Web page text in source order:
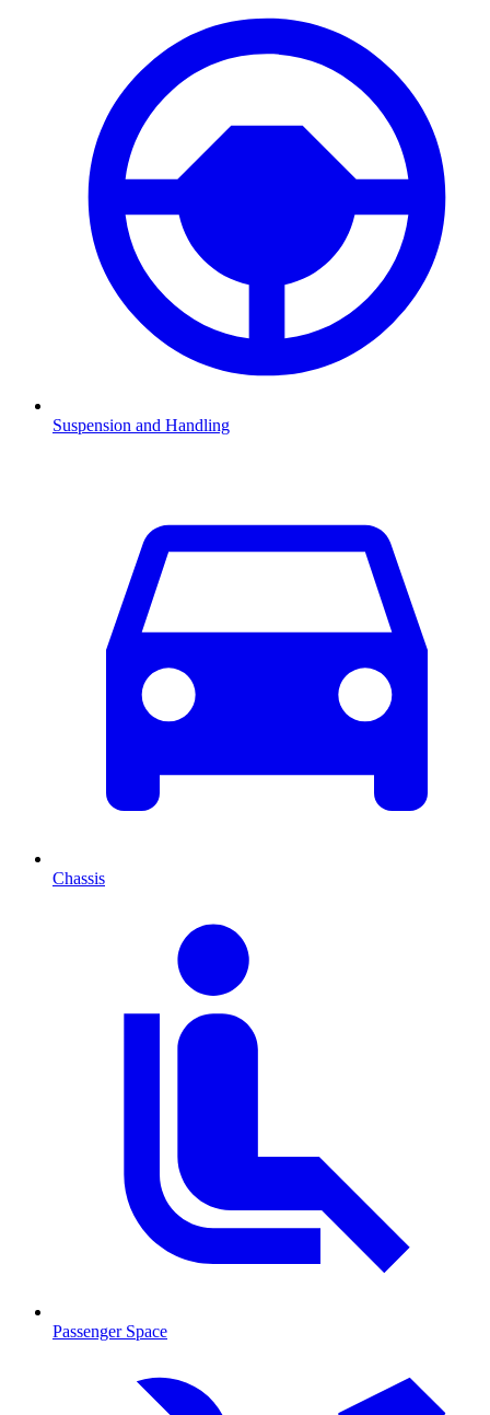
Suspension and Handling
Chassis
Passenger Space